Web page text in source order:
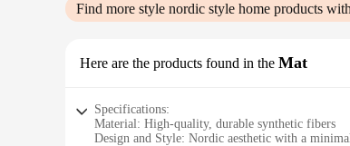
Find more style nordic style home products
Here are the products found in the Mat
Specifications:
Material: High-quality, durable synthetic fibers
Design and Style: Nordic aesthetic with a